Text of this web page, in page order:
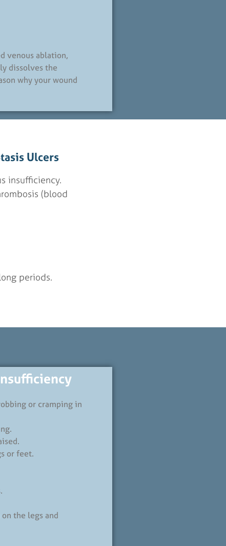
venous ablation,
dissolves the
why your wound
Ulcers
insufficiency.
(blood
periods.
or cramping in
or feet.
the legs and